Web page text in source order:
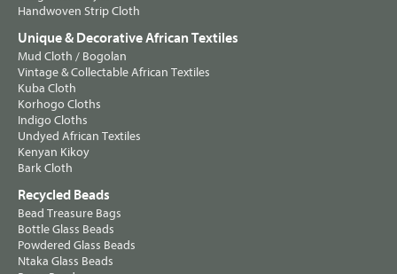
Handwoven Strip Cloth
Unique & Decorative African Textiles
Mud Cloth / Bogolan
Vintage & Collectable African Textiles
Kuba Cloth
Korhogo Cloths
Indigo Cloths
Undyed African Textiles
Kenyan Kikoy
Bark Cloth
Recycled Beads
Bead Treasure Bags
Bottle Glass Beads
Powdered Glass Beads
Ntaka Glass Beads